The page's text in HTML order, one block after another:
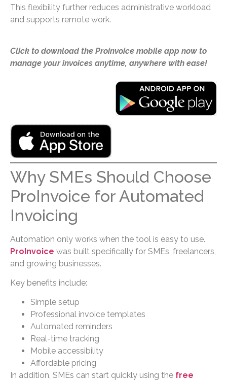
This flexibility further reduces administrative workload
and supports remote work.
Click to download the Proinvoice mobile app now to
manage your invoices anytime, anywhere with ease!
Why SMEs Should Choose
ProInvoice for Automated
Invoicing
Automation only works when the tool is easy to use.
ProInvoice was built specifically for SMEs, freelancers,
and growing businesses.
Key benefits include:
Simple setup
Professional invoice templates
Automated reminders
Real-time tracking
Mobile accessibility
Affordable pricing
In addition, SMEs can start quickly using the free